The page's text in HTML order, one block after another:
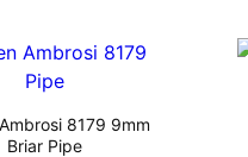
8179 9mm
Briar Pipe